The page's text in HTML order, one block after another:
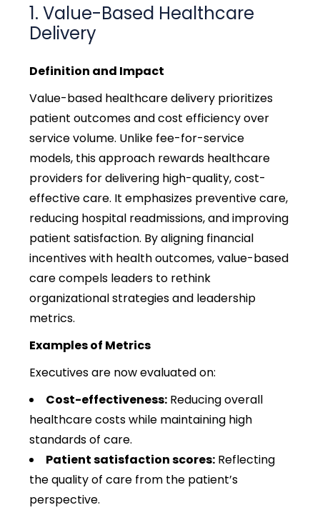
1. Value-Based Healthcare
Delivery
Definition and Impact
Value-based healthcare delivery prioritizes
patient outcomes and cost efficiency over
service volume. Unlike fee-for-service
models, this approach rewards healthcare
providers for delivering high-quality, cost-
effective care. It emphasizes preventive care,
reducing hospital readmissions, and improving
patient satisfaction. By aligning financial
incentives with health outcomes, value-based
care compels leaders to rethink
organizational strategies and leadership
metrics.
Examples of Metrics
Executives are now evaluated on:
Cost-effectiveness: Reducing overall
healthcare costs while maintaining high
standards of care.
Patient satisfaction scores: Reflecting
the quality of care from the patient’s
perspective.